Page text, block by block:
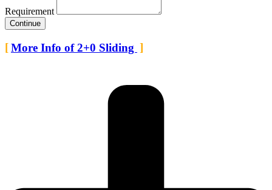
Requirement
Continue
More Info of 2+0 Sliding